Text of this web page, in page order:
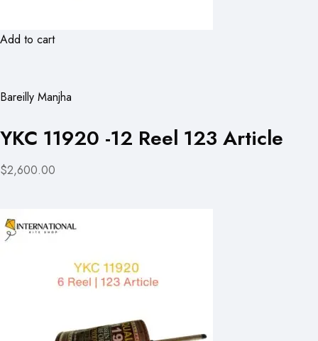
Add to cart
Bareilly Manjha
YKC 11920 -12 Reel 123 Article
$2,600.00